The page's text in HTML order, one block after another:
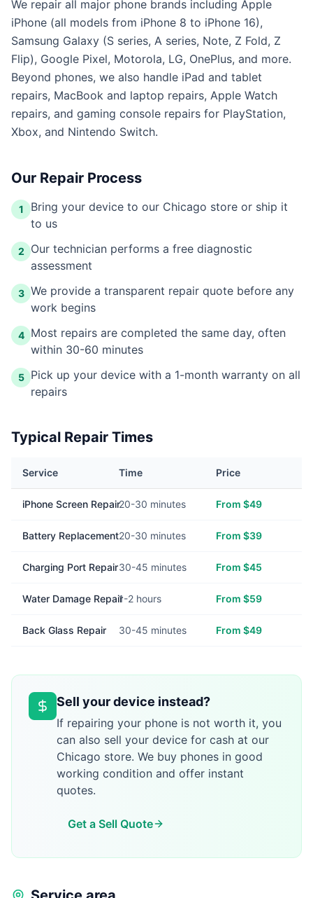
We repair all major phone brands including Apple
iPhone (all models from iPhone 8 to iPhone 16),
Samsung Galaxy (S series, A series, Note, Z Fold, Z
Flip), Google Pixel, Motorola, LG, OnePlus, and more.
Beyond phones, we also handle iPad and tablet
repairs, MacBook and laptop repairs, Apple Watch
repairs, and gaming console repairs for PlayStation,
Xbox, and Nintendo Switch.
Our Repair Process
1
Bring your device to our Chicago store or ship it
to us
2
Our technician performs a free diagnostic
assessment
3 We provide a transparent repair quote before any
work begins
4
Most repairs are completed the same day, often
within 30-60 minutes
5
Pick up your device with a 1-month warranty on all
repairs
Typical Repair Times
Service Time Price
iPhone Screen Repair20-30 minutes From $49
Battery Replacement20-30 minutes From $39
Charging Port Repair30-45 minutes From $45
Water Damage Repair1-2 hours From $59
Back Glass Repair 30-45 minutes From $49
Sell your device instead?
If repairing your phone is not worth it, you
can also sell your device for cash at our
Chicago store. We buy phones in good
working condition and offer instant
quotes.
Get a Sell Quote